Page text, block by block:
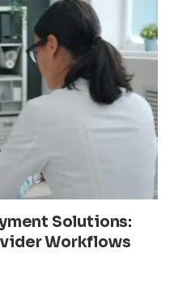
Solutions:
Workflows